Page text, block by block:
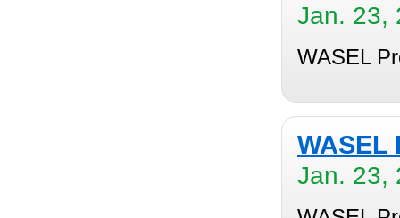
Jan. 23,
WASEL
Jan. 23,